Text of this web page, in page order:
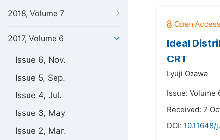
2018, Volume 7
2017, Volume 6
Issue 6, Nov.
Issue 5, Sep.
Issue 4, Jul.
Issue 3, May
Issue 2, Mar.
Ideal
CRT
Lyuji Ozawa
Issue: Volume
Received: 7
DOI: 10.11648/